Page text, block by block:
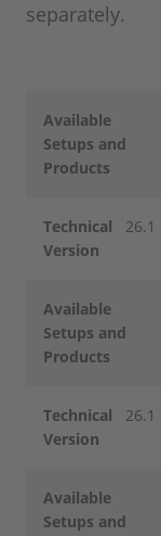
separately.
Available
Setups and
Products
Technical
Version
26.1
Available
Setups and
Products
Technical
Version
26.1
Available
Setups and